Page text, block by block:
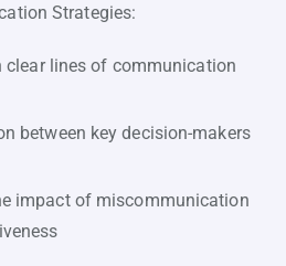
Strategies:
clear lines of communication
between key decision-makers
impact of miscommunication